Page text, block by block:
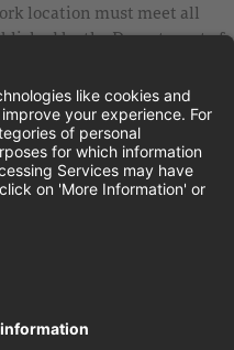
location must meet all
by the Department of
to be up to date with Covid
Statement
Statement